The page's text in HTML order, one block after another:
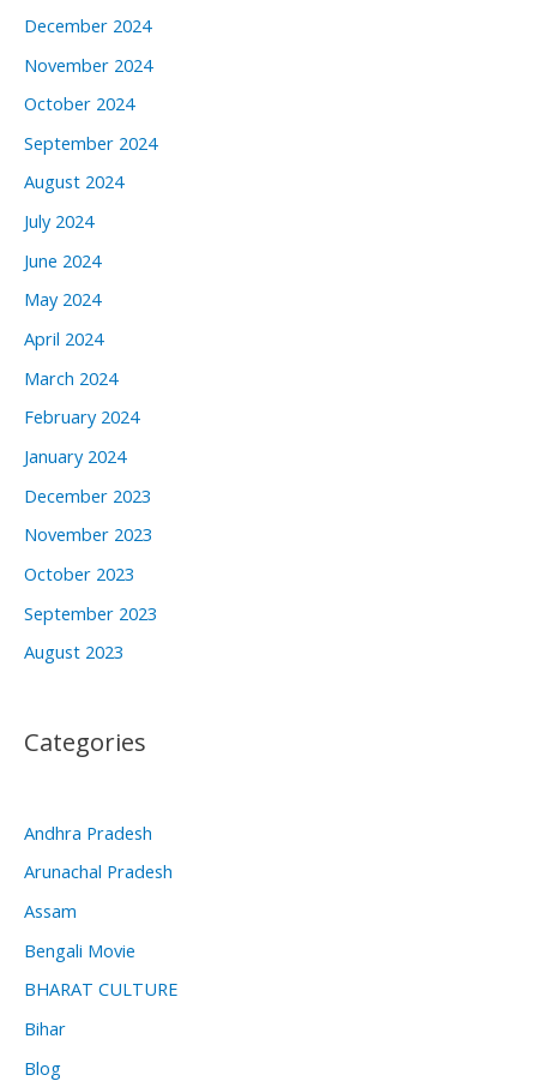
December 2024
November 2024
October 2024
September 2024
August 2024
July 2024
June 2024
May 2024
April 2024
March 2024
February 2024
January 2024
December 2023
November 2023
October 2023
September 2023
August 2023
Categories
Andhra Pradesh
Arunachal Pradesh
Assam
Bengali Movie
BHARAT CULTURE
Bihar
Blog